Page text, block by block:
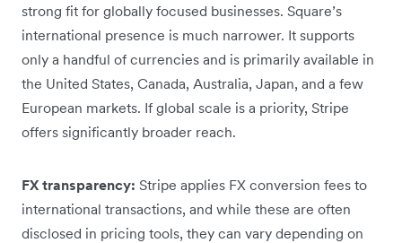
strong fit for globally focused businesses. Square’s
international presence is much narrower. It supports
only a handful of currencies and is primarily available in
the United States, Canada, Australia, Japan, and a few
European markets. If global scale is a priority, Stripe
offers significantly broader reach.
FX transparency: Stripe applies FX conversion fees to
international transactions, and while these are often
disclosed in pricing tools, they can vary depending on